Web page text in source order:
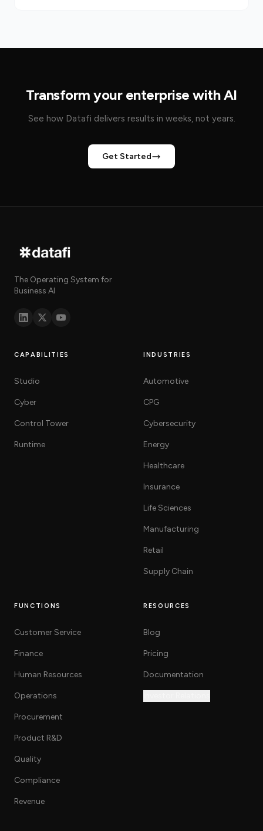
Transform your enterprise with AI
See how Datafi delivers results in weeks, not years.
Get Started
The Operating System for
Business AI
CAPABILITIES
Studio
Cyber
Control Tower
Runtime
INDUSTRIES
Automotive
CPG
Cybersecurity
Energy
Healthcare
Insurance
Life Sciences
Manufacturing
Retail
Supply Chain
FUNCTIONS
Customer Service
Finance
Human Resources
Operations
Procurement
Product R&D
Quality
Compliance
Revenue
RESOURCES
Blog
Pricing
Documentation